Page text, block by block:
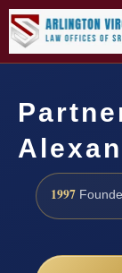
1997